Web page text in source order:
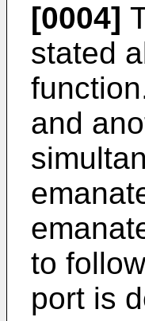
[0004]
stated
and
to
port is